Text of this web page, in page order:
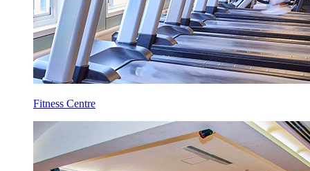
Fitness Centre